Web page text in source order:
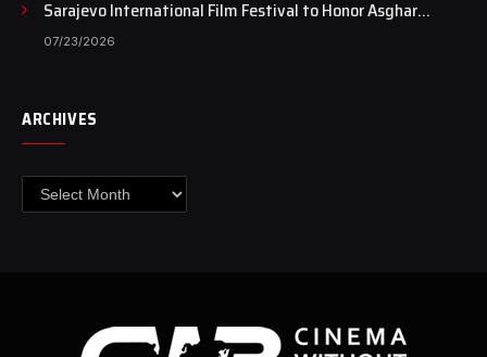
Sarajevo International Film Festival to Honor Asghar
Farhadi with the Honorary Heart of Sarajevo Award
07/23/2026
ARCHIVES
Archives